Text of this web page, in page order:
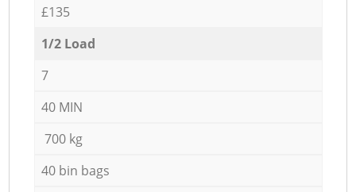
£135
1/2 Load
7
40 MIN
700 kg
40 bin bags